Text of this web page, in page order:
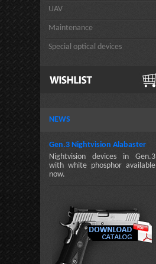
UAV
Maintenance
Special optical devices
NEWS
Gen.3 Nightvision Alabaster
Nightvision devices in Gen.3
with white phosphor available
now.